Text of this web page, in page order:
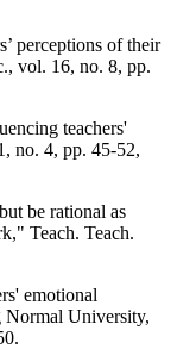
perceptions of their
vol. 16, no. 8, pp.
teachers'
no. 4, pp. 45-52,
be rational as
Teach. Teach.
emotional
Normal University,